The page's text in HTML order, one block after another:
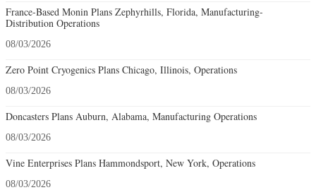
France-Based Monin Plans Zephyrhills, Florida, Manufacturing-
Distribution Operations
08/03/2026
Zero Point Cryogenics Plans Chicago, Illinois, Operations
08/03/2026
Doncasters Plans Auburn, Alabama, Manufacturing Operations
08/03/2026
Vine Enterprises Plans Hammondsport, New York, Operations
08/03/2026